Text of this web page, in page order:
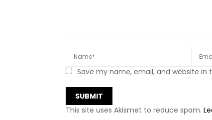
Save my name, email, and website
This site uses Akismet to reduce spam.